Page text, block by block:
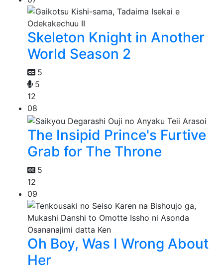
Skeleton Knight in Another
World Season 2
5
5
12
08
The Insipid Prince's Furtive
Grab for The Throne
5
12
09
Oh Boy, Was I Wrong About
Her